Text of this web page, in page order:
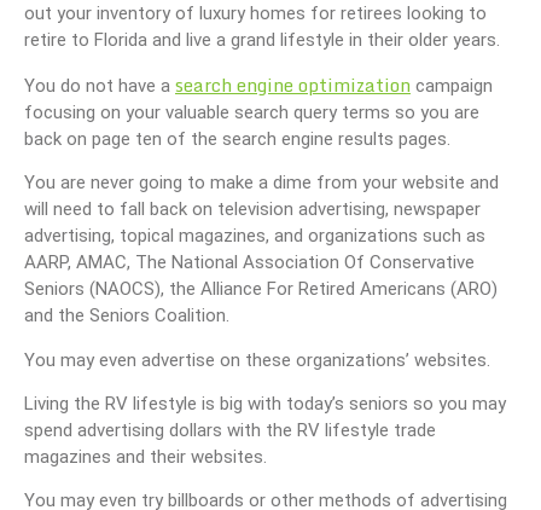
out your inventory of luxury homes for retirees looking to
retire to Florida and live a grand lifestyle in their older years.
You do not have a search engine optimization campaign
focusing on your valuable search query terms so you are
back on page ten of the search engine results pages.
You are never going to make a dime from your website and
will need to fall back on television advertising, newspaper
advertising, topical magazines, and organizations such as
AARP, AMAC, The National Association Of Conservative
Seniors (NAOCS), the Alliance For Retired Americans (ARO)
and the Seniors Coalition.
You may even advertise on these organizations’ websites.
Living the RV lifestyle is big with today’s seniors so you may
spend advertising dollars with the RV lifestyle trade
magazines and their websites.
You may even try billboards or other methods of advertising